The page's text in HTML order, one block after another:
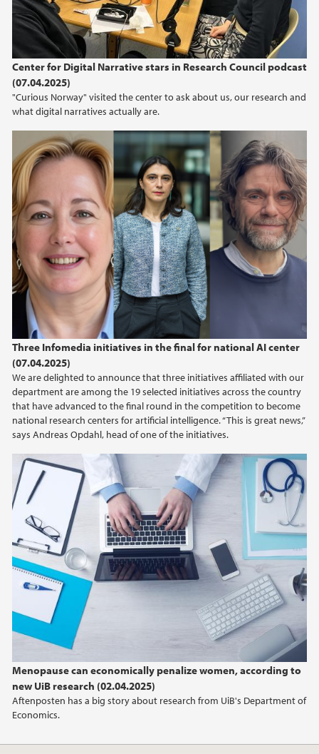
Center for Digital Narrative stars in Research Council podcast
(07.04.2025)
"Curious Norway" visited the center to ask about us, our research and
what digital narratives actually are.
Three Infomedia initiatives in the final for national AI center
(07.04.2025)
We are delighted to announce that three initiatives affiliated with our
department are among the 19 selected initiatives across the country
that have advanced to the final round in the competition to become
national research centers for artificial intelligence. “This is great news,”
says Andreas Opdahl, head of one of the initiatives.
Menopause can economically penalize women, according to
new UiB research (02.04.2025)
Aftenposten has a big story about research from UiB's Department of
Economics.